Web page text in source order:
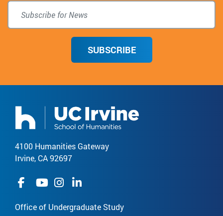
SUBSCRIBE
4100 Humanities Gateway
Irvine, CA 92697
Office of Undergraduate Study